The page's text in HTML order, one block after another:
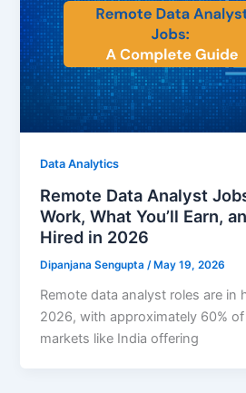
Data Analytics
Remote Data Analyst
Work, What You’ll Earn,
Hired in 2026
Dipanjana Sengupta /May 19, 2026
Remote data analyst roles are in
2026, with approximately 60%
markets like India offering